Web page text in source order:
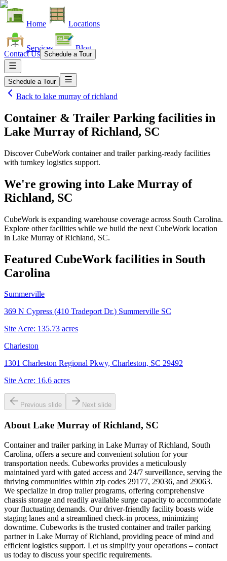
Home Locations
Services Blog
Contact Us Schedule a Tour
Schedule a Tour
Back to lake murray of richland
Container & Trailer Parking facilities in
Lake Murray of Richland, SC
Discover CubeWork container and trailer parking-ready facilities
with turnkey logistics support.
We're growing into Lake Murray of
Richland, SC
CubeWork is expanding warehouse coverage across South Carolina.
Explore other facilities while we build the next CubeWork location
in Lake Murray of Richland, SC.
Featured CubeWork facilities in South
Carolina
Summerville
369 N Cypress (410 Tradeport Dr.) Summerville SC
Site Acre: 135.73 acres
Charleston
1301 Charleston Regional Pkwy, Charleston, SC 29492
Site Acre: 16.6 acres
Previous slide Next slide
About Lake Murray of Richland, SC
Container and trailer parking in Lake Murray of Richland, South
Carolina, offers a secure and convenient solution for your
transportation needs. Cubeworks provides a meticulously
maintained yard with gated access and 24/7 surveillance, serving the
thriving communities within zip codes 29177, 29036, and 29063.
We specialize in drop trailer programs, offering comprehensive
chassis storage and readily available surge capacity to accommodate
your fluctuating demands. Our driver-friendly facility boasts wide
staging lanes and a streamlined check-in process, minimizing
downtime. Cubeworks is the trusted container and trailer parking
partner in Lake Murray of Richland, providing peace of mind and
efficient logistics support. Let us simplify your operations – contact
us today to discuss your specific requirements.